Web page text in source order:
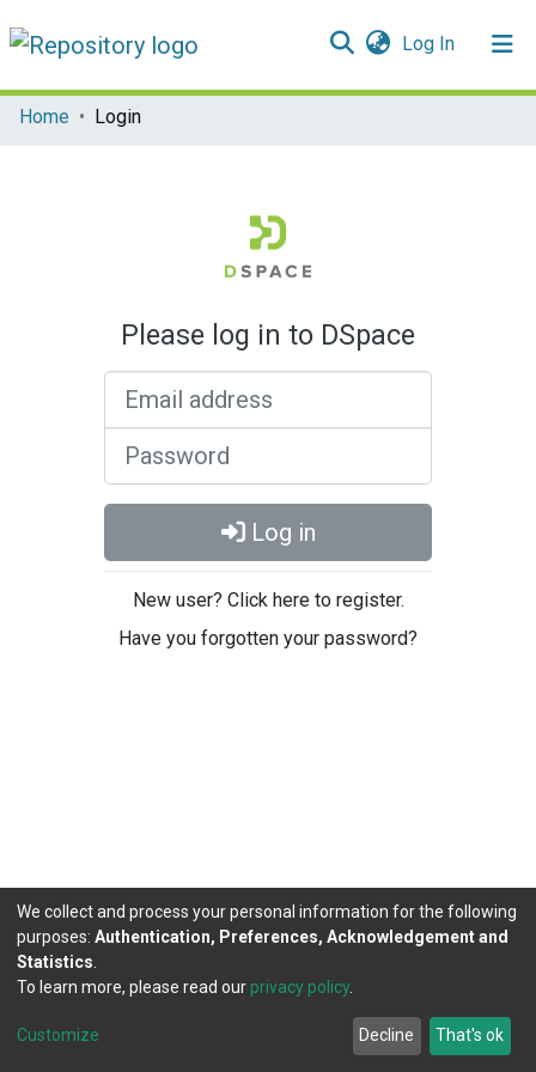
Log In(current)
Communities & Collections
Home Login
Please log in to DSpace
Log in
New user? Click here to register.
Have you forgotten your password?
DSpace software copyright © 2002-2026
Cookie
Agreement
Send
Feedback
We collect and process your personal information for the following
purposes: Authentication, Preferences, Acknowledgement and
Statistics
To learn more, please read our privacy policy.
Customize Decline That's ok